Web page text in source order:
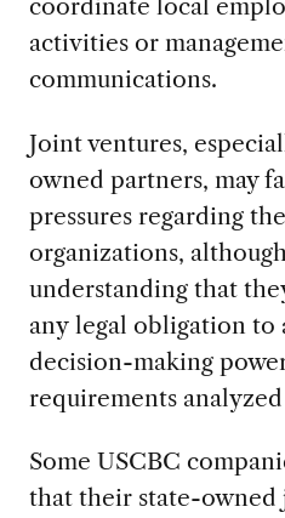
activities or
communications.
Joint ventures,
owned partners, may
pressures regarding
organizations,
understanding that
any legal obligation to
decision-making
requirements
Some USCBC
that their state-owned